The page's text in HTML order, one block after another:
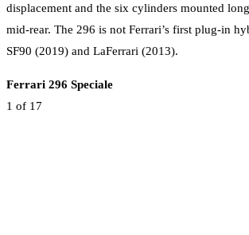
displacement and the six cylinders mounted
mid-rear. The 296 is not Ferrari’s first plug-in
SF90 (2019) and LaFerrari (2013).
Ferrari 296 Speciale
1 of 17